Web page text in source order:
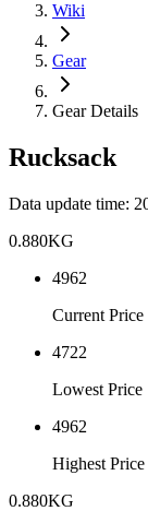
Wiki
Gear
Gear Details
Rucksack
Data update time:
0.880KG
4962
Current Price
4722
Lowest Price
4962
Highest Price
0.880KG